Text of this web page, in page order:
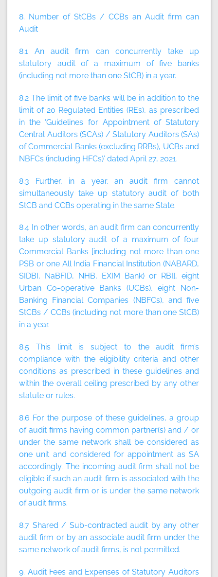
8. Number of StCBs / CCBs an Audit firm can
Audit
8.1 An audit firm can concurrently take up
statutory audit of a maximum offive banks
(including not more than one StCB) in a year.
8.2 The limit of five banks will be in addition to the
limit of 20 Regulated Entities (REs), as prescribed
in the ‘Guidelines for Appointment of Statutory
Central Auditors (SCAs) / Statutory Auditors (SAs)
of Commercial Banks (excluding RRBs), UCBs and
NBFCs (including HFCs)’ dated April 27, 2021.
8.3 Further, in a year, an audit firm cannot
simultaneously take up statutory audit of both
StCB and CCBs operating in the same State.
8.4 In other words, an audit firm can concurrently
take up statutory audit of a maximum of four
Commercial Banks [including not more than one
PSB or one All India Financial Institution (NABARD,
SIDBI, NaBFID, NHB, EXIM Bank) or RBI], eight
Urban Co-operative Banks (UCBs), eight Non-
Banking Financial Companies (NBFCs), and five
StCBs / CCBs (including not more than one StCB)
in a year.
8.5 This limit is subject to the audit firm’s
compliance with the eligibility criteria and other
conditions as prescribed in these guidelines and
within the overall ceiling prescribed by any other
statute or rules.
8.6 For the purpose of these guidelines, a group
of audit firms having common partner(s) and / or
under the same network shall be considered as
one unit and considered for appointment as SA
accordingly. The incoming audit firm shall not be
eligible if such an audit firm is associated with the
outgoing audit firm or is under the same network
of audit firms.
8.7 Shared / Sub-contracted audit by any other
audit firm or by an associate audit firm under the
same network of audit firms, is not permitted.
9. Audit Fees and Expenses of Statutory Auditors